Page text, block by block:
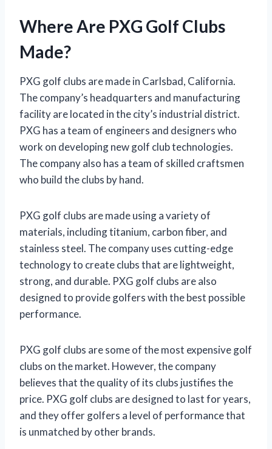
Where Are PXG Golf Clubs
Made?
PXG golf clubs are made in Carlsbad, California.
The company’s headquarters and manufacturing
facility are located in the city’s industrial district.
PXG has a team of engineers and designers who
work on developing new golf club technologies.
The company also has a team of skilled craftsmen
who build the clubs by hand.
PXG golf clubs are made using a variety of
materials, including titanium, carbon fiber, and
stainless steel. The company uses cutting-edge
technology to create clubs that are lightweight,
strong, and durable. PXG golf clubs are also
designed to provide golfers with the best possible
performance.
PXG golf clubs are some of the most expensive golf
clubs on the market. However, the company
believes that the quality of its clubs justifies the
price. PXG golf clubs are designed to last for years,
and they offer golfers a level of performance that
is unmatched by other brands.